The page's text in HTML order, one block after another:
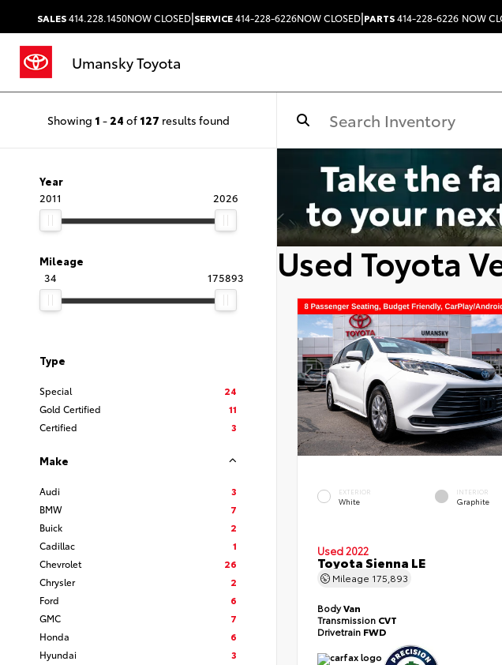
SALES414.228.1450NOW CLOSED|SERVICE414-228-6226NOW CLOSED|PARTS414-228-6226 NOW
Umansky Toyota
Showing 1 - 24 of 127 results found
Year
2011
2026
Mileage
34
175893
Type
Special
24
Gold Certified
11
Certified
3
Make
Audi
3
BMW
7
Buick
2
Cadillac
1
Chevrolet
26
Chrysler
2
Ford
6
GMC
7
Honda
6
Hyundai
3
Used Toyota
EXTERIOR
White
INTERIOR
Graphite
Used 2022
Toyota Sienna LE
Mileage 175,893
BodyVan
Transmission CVT
Drivetrain FWD